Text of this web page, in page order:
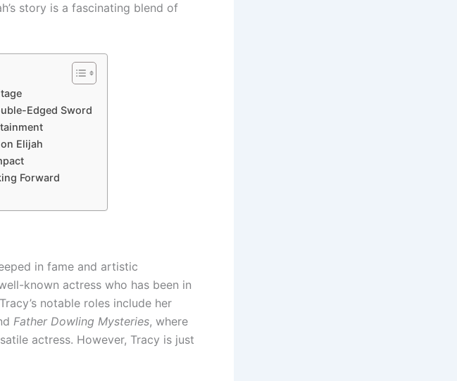
story is a fascinating blend of
Edged Sword
Elijah
Forward
in fame and artistic
known actress who has been in
notable roles include her
Father Dowling Mysteries, where
actress. However, Tracy is just